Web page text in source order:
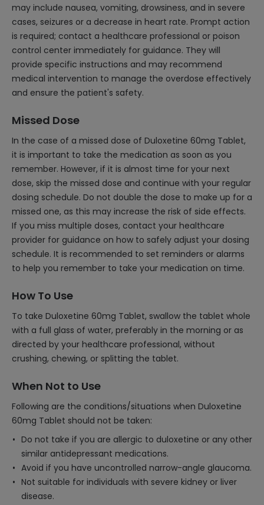
may include nausea, vomiting, drowsiness, and in severe
cases, seizures or a decrease in heart rate. Prompt action
is required; contact a healthcare professional or poison
control center immediately for guidance. They will
provide specific instructions and may recommend
medical intervention to manage the overdose effectively
and ensure the patient's safety.
Missed Dose
In the case of a missed dose of Duloxetine 60mg Tablet,
it is important to take the medication as soon as you
remember. However, if it is almost time for your next
dose, skip the missed dose and continue with your regular
dosing schedule. Do not double the dose to make up for a
missed one, as this may increase the risk of side effects.
If you miss multiple doses, contact your healthcare
provider for guidance on how to safely adjust your dosing
schedule. It is recommended to set reminders or alarms
to help you remember to take your medication on time.
How To Use
To take Duloxetine 60mg Tablet, swallow the tablet whole
with a full glass of water, preferably in the morning or as
directed by your healthcare professional, without
crushing, chewing, or splitting the tablet.
When Not to Use
Following are the conditions/situations when Duloxetine
60mg Tablet should not be taken:
Do not take if you are allergic to duloxetine or any other
similar antidepressant medications.
Avoid if you have uncontrolled narrow-angle glaucoma.
Not suitable for individuals with severe kidney or liver
disease.